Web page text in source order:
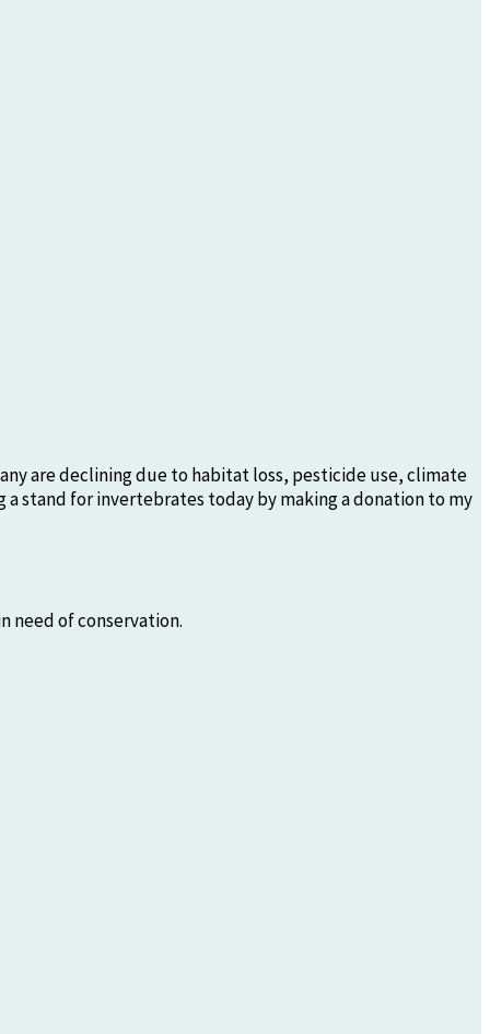
are declining due to habitat loss, pesticide use, climate
stand for invertebrates today by making a donation to my
need of conservation.